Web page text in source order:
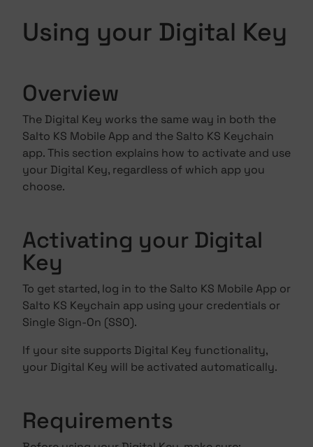
Using your Digital Key
Overview
The Digital Key works the same way in both the
Salto KS Mobile App and the Salto KS Keychain
app. This section explains how to activate and use
your Digital Key, regardless of which app you
choose.
Activating your Digital
Key
To get started, log in to the Salto KS Mobile App or
Salto KS Keychain app using your credentials or
Single Sign‑On (SSO).
If your site supports Digital Key functionality,
your Digital Key will be activated automatically.
Requirements